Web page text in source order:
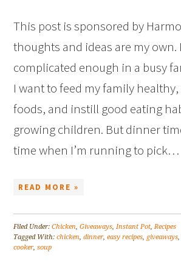
This post is sponsored by
thoughts and ideas are my
complicated enough in a busy
I want to feed my family
foods, and instill good eating
growing children. But dinner
time when I’m running to pick…
READ MORE »
Filed Under:Chicken,Giveaways,Instant Pot,Recipes
Tagged With:chicken,dinner,easy recipes, giveaways
cooker,soup